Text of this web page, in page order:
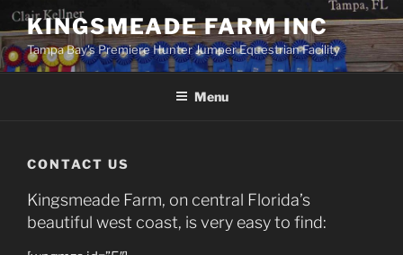
Skip
to
content
KINGSMEADE FARM INC
Tampa Bay's Premiere Hunter Jumper Equestrian Facility
Menu
CONTACT US
Kingsmeade Farm, on central Florida’s
beautiful west coast, is very easy to find: